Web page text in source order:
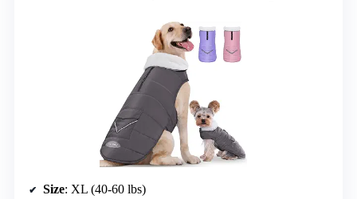
Size: XL (40-60 lbs)